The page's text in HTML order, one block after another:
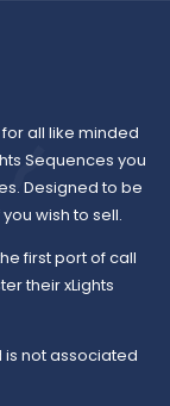
all like minded
Sequences you
Designed to be
wish to sell.
first port of call
their xLights
is not associated